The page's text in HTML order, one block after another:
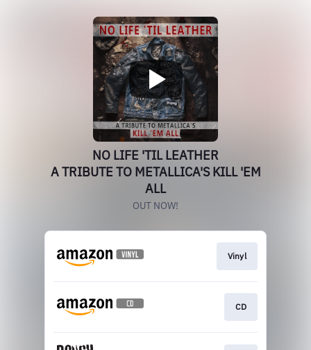
NO LIFE 'TIL LEATHER
A TRIBUTE TO METALLICA'S KILL 'EM
ALL
OUT NOW!
Vinyl
CD